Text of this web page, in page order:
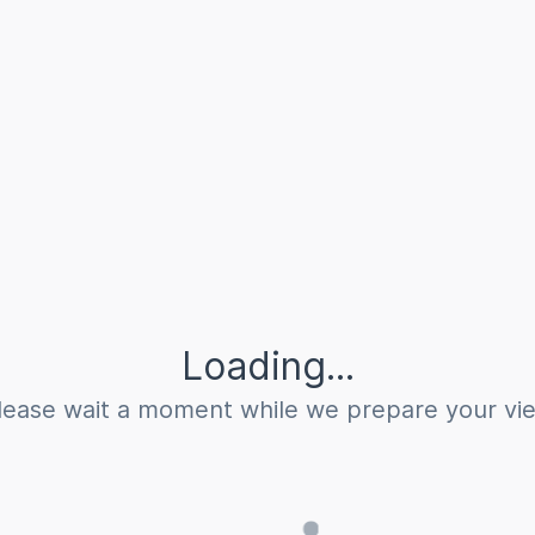
Loading...
wait a moment while we prepare your